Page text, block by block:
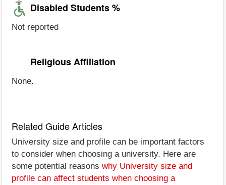
Disabled Students %
Not reported
Religious Affiliation
None.
Related Guide Articles
University size and profile can be important factors
to consider when choosing a university. Here are
some potential reasons why University size and
profile can affect students when choosing a